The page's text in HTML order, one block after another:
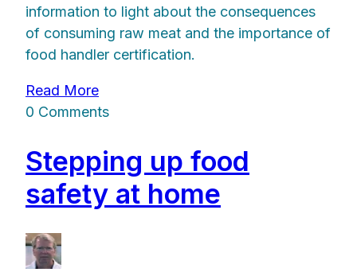
information to light about the consequences
of consuming raw meat and the importance of
food handler certification.
Read More
0 Comments
Stepping up food
safety at home